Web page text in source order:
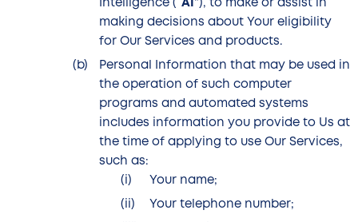
Intelligence (“ AI ”), to make or assist in
making decisions about Your eligibility
for Our Services and products.
Personal Information that may be used in
the operation of such computer
programs and automated systems
includes information you provide to Us at
the time of applying to use Our Services,
such as:
Your name;
Your telephone number;